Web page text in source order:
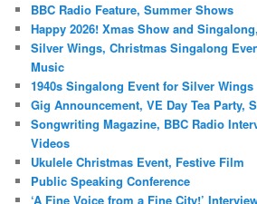
BBC Radio Feature, Summer Shows
Happy 2026! Xmas Show and
Silver Wings, Christmas Singalong
Music
1940s Singalong Event for Silver Wings
Gig Announcement, VE Day Tea Party,
Songwriting Magazine, BBC Radio
Videos
Ukulele Christmas Event, Festive Film
Public Speaking Conference
‘A Fine Voice from a Fine City!’